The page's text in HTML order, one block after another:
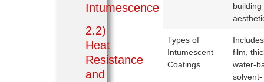
Intumescence
2.2)
Heat
Resistance
and
building
Types of
Intumescent
Coatings
film,
water-
solvent-